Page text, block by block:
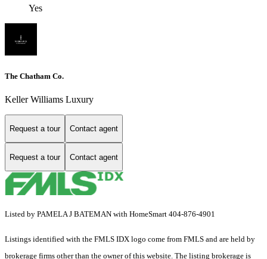
Yes
The Chatham Co.
Keller Williams Luxury
Request a tour Contact agent
Request a tour Contact agent
Listed by PAMELA J BATEMAN with HomeSmart 404-876-4901
Listings identified with the FMLS IDX logo come from FMLS and are held by
brokerage firms other than the owner of this website. The listing brokerage is